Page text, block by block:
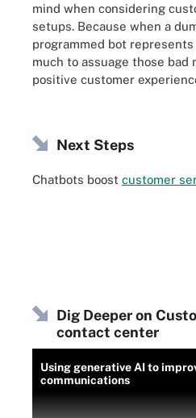
mind when considering
setups. Because when a
programmed bot
much to assuage those bad
positive customer
Next Steps
Chatbots boost customer
Dig Deeper on
contact center
Using generative AI to
communications